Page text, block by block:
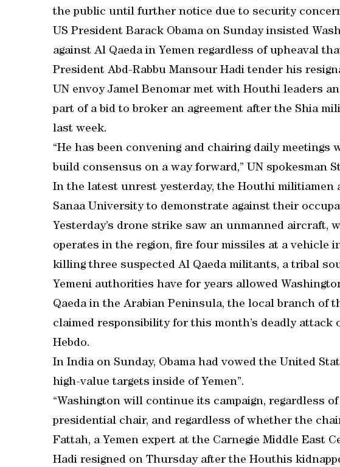
the public until further notice due to security
US President Barack Obama on Sunday insisted
against Al Qaeda in Yemen regardless of upheaval
President Abd-Rabbu Mansour Hadi tender his
UN envoy Jamel Benomar met with Houthi leaders
part of a bid to broker an agreement after the Shia
last week.
“He has been convening and chairing daily
build consensus on a way forward,” UN spokesman
In the latest unrest yesterday, the Houthi militiamen
Sanaa University to demonstrate against their
Yesterday’s drone strike saw an unmanned aircraft,
operates in the region, fire four missiles at a vehicle
killing three suspected Al Qaeda militants, a tribal
Yemeni authorities have for years allowed
Qaeda in the Arabian Peninsula, the local branch of
claimed responsibility for this month’s deadly
Hebdo.
In India on Sunday, Obama had vowed the United
high-value targets inside of Yemen”.
“Washington will continue its campaign, regardless
presidential chair, and regardless of whether the
Fattah, a Yemen expert at the Carnegie Middle East
Hadi resigned on Thursday after the Houthis